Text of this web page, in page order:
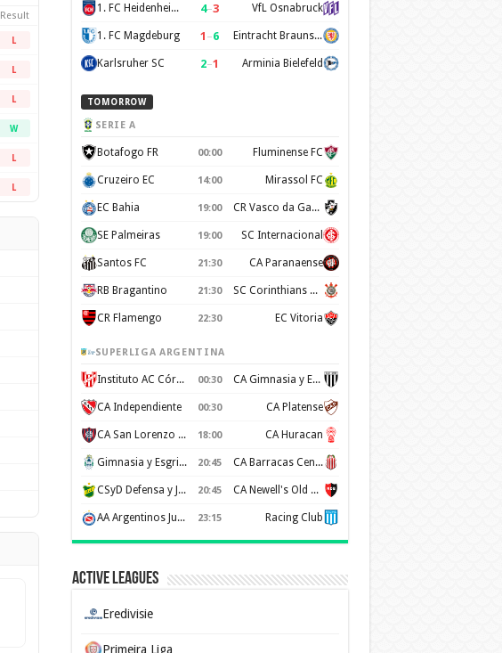
Result
L
L
L
W
L
L
1. FC Heidenheim 1846 4–3 VfL Osnabruck
1. FC Magdeburg 1 –6 Eintracht Braunschweig
Karlsruher SC 2–1 Arminia Bielefeld
TOMORROW
SERIE A
Botafogo FR 00:00 Fluminense FC
Cruzeiro EC 14:00 Mirassol FC
EC Bahia 19:00 CR Vasco da Gama
SE Palmeiras 19:00 SC Internacional
Santos FC 21:30 CA Paranaense
RB Bragantino 21:30 SC Corinthians Paulista
CR Flamengo 22:30 EC Vitoria
SUPERLIGA ARGENTINA
Instituto AC Córdoba 00:30 CA Gimnasia y Esgrima de Mendoza
CA Independiente 00:30 CA Platense
CA San Lorenzo de Almagro 18:00 CA Huracan
Gimnasia y Esgrima de La Plata 20:45 CA Barracas Central
CSyD Defensa y Justicia 20:45 CA Newell's Old Boys
AA Argentinos Juniors 23:15 Racing Club
Active Leagues
Eredivisie
Primeira Liga